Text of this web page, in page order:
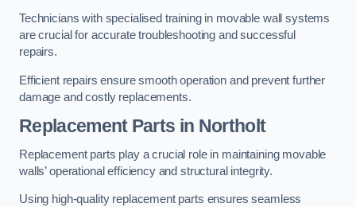
Technicians with specialised training in movable wall systems
are crucial for accurate troubleshooting and successful
repairs.
Efficient repairs ensure smooth operation and prevent further
damage and costly replacements.
Replacement Parts in Northolt
Replacement parts play a crucial role in maintaining movable
walls’ operational efficiency and structural integrity.
Using high-quality replacement parts ensures seamless